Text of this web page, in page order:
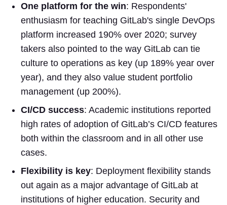
One platform for the win: Respondents'
enthusiasm for teaching GitLab's single DevOps
platform increased 190% over 2020; survey
takers also pointed to the way GitLab can tie
culture to operations as key (up 189% year over
year), and they also value student portfolio
management (up 200%).
CI/CD success: Academic institutions reported
high rates of adoption of GitLab’s CI/CD features
both within the classroom and in all other use
cases.
Flexibility is key: Deployment flexibility stands
out again as a major advantage of GitLab at
institutions of higher education. Security and